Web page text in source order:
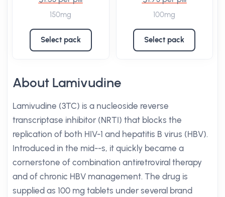
150mg
Select pack
100mg
Select pack
About Lamivudine
Lamivudine (3TC) is a nucleoside reverse
transcriptase inhibitor (NRTI) that blocks the
replication of both HIV-1 and hepatitis B virus (HBV).
Introduced in the mid--s, it quickly became a
cornerstone of combination antiretroviral therapy
and of chronic HBV management. The drug is
supplied as 100 mg tablets under several brand